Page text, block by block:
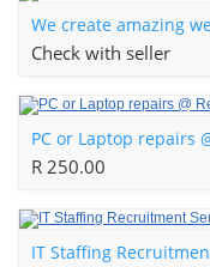
We create amazing
Check with seller
PC or Laptop repairs
R 250.00
IT Staffing